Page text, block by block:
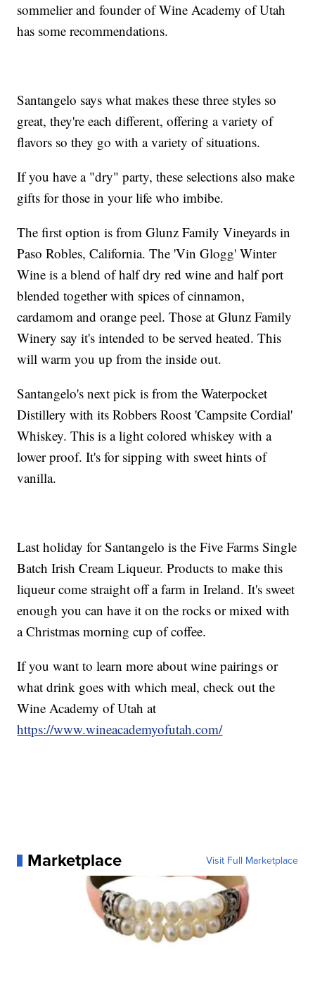
sommelier and founder of Wine Academy of Utah
has some recommendations.
Santangelo says what makes these three styles so
great, they're each different, offering a variety of
flavors so they go with a variety of situations.
If you have a "dry" party, these selections also make
gifts for those in your life who imbibe.
The first option is from Glunz Family Vineyards in
Paso Robles, California. The 'Vin Glogg' Winter
Wine is a blend of half dry red wine and half port
blended together with spices of cinnamon,
cardamom and orange peel. Those at Glunz Family
Winery say it's intended to be served heated. This
will warm you up from the inside out.
Santangelo's next pick is from the Waterpocket
Distillery with its Robbers Roost 'Campsite Cordial'
Whiskey. This is a light colored whiskey with a
lower proof. It's for sipping with sweet hints of
vanilla.
Last holiday for Santangelo is the Five Farms Single
Batch Irish Cream Liqueur. Products to make this
liqueur come straight off a farm in Ireland. It's sweet
enough you can have it on the rocks or mixed with
a Christmas morning cup of coffee.
If you want to learn more about wine pairings or
what drink goes with which meal, check out the
Wine Academy of Utah at
https://www.wineacademyofutah.com/
Marketplace Visit Full Marketplace